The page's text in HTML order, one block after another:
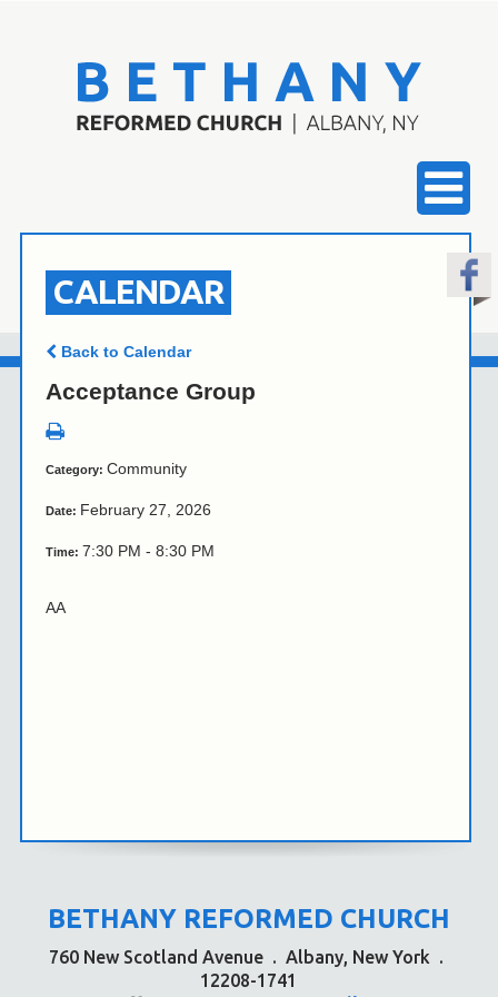
CALENDAR
Back to Calendar
Acceptance Group
Category: Community
Date: February 27, 2026
Time: 7:30 PM - 8:30 PM
AA
BETHANY REFORMED CHURCH
760 New Scotland Avenue . Albany, New York .
12208-1741